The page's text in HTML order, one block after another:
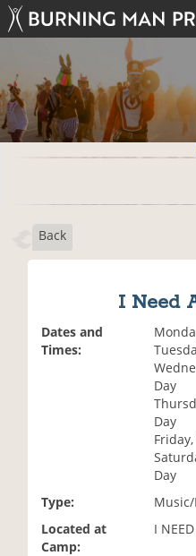
Back
I Need
Dates and
Times:
Day
Day
Day
Type:
Located at
Camp:
I